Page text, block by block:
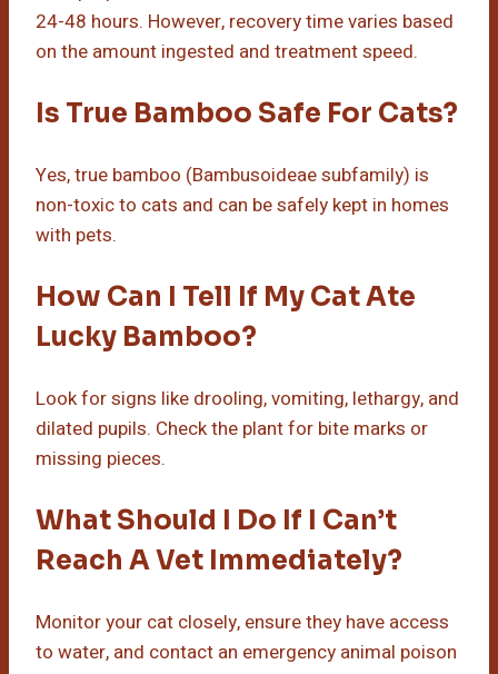
24-48 hours. However, recovery time varies based
on the amount ingested and treatment speed.
Is True Bamboo Safe For Cats?
Yes, true bamboo (Bambusoideae subfamily) is
non-toxic to cats and can be safely kept in homes
with pets.
How Can I Tell If My Cat Ate
Lucky Bamboo?
Look for signs like drooling, vomiting, lethargy, and
dilated pupils. Check the plant for bite marks or
missing pieces.
What Should I Do If I Can’t
Reach A Vet Immediately?
Monitor your cat closely, ensure they have access
to water, and contact an emergency animal poison